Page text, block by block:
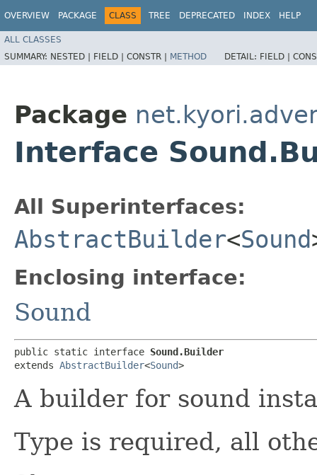
OVERVIEW PACKAGE CLASS TREE DEPRECATED INDEX HELP
ALL CLASSES
SUMMARY: NESTED | FIELD | CONSTR | METHOD DETAIL: FIELD |
Package
Interface
All Superinterfaces:
AbstractBuilder<Sound
Enclosing interface:
Sound
public static interface Sound.Builder
extends AbstractBuilder<Sound>
A builder for sound
Type is required, all